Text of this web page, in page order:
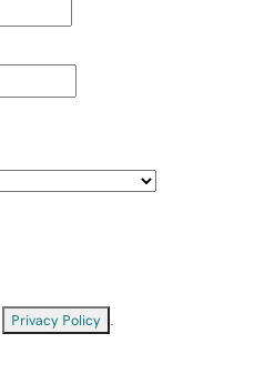
Privacy Policy